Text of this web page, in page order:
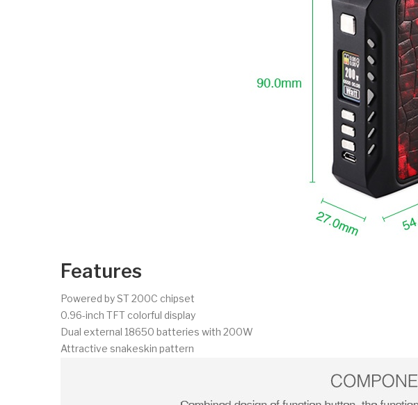
Features
Powered by ST 200C chipset
0.96-inch TFT colorful display
Dual external 18650 batteries with 200W
Attractive snakeskin pattern